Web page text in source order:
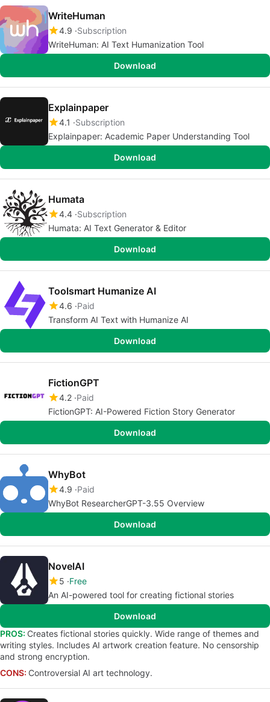
WriteHuman
4.9 Subscription
WriteHuman: AI Text Humanization Tool
Download
Explainpaper
4.1
Subscription
Explainpaper: Academic Paper Understanding Tool
Download
Humata
4.4 Subscription
Humata: AI Text Generator & Editor
Download
Toolsmart Humanize AI
4.6 Paid
Transform AI Text with Humanize AI
Download
FictionGPT
4.2 Paid
FictionGPT: AI-Powered Fiction Story Generator
Download
WhyBot
4.9 Paid
WhyBot ResearcherGPT-3.55 Overview
Download
NovelAI
5 Free
An AI-powered tool for creating fictional stories
Download
PROS: Creates fictional stories quickly. Wide range of themes and
writing styles. Includes AI artwork creation feature. No censorship
and strong encryption.
CONS: Controversial AI art technology.